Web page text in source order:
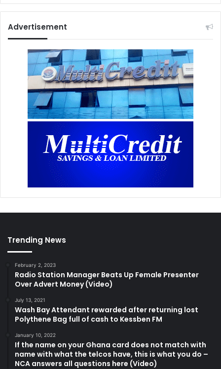
Advertisement
Trending News
February 2, 2023
Radio Station Manager Beats Up Female Presenter
Over Advert Money (Video)
July 13, 2021
Wash Bay Attendant rewarded after returning lost
Polythene Bag full of cash to Kessben FM
January 10, 2022
If the name on your Ghana card does not match with
name with what the telcos have, this is what you do –
NCA answers all questions here (Video)